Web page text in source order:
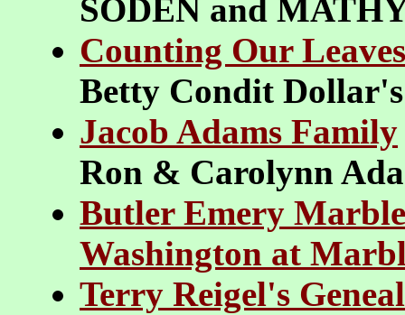
SODEN and
Counting Our
Betty Condit Dollar's
Jacob Adams Family
Ron & Carolynn
Butler Emery
Washington at
Terry Reigel's